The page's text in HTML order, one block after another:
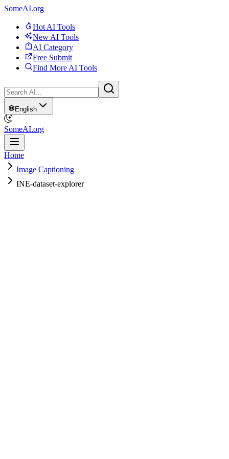
SomeAI.org
Hot AI Tools
New AI Tools
AI Category
Free Submit
Find More AI Tools
English
SomeAI.org
Home
Image Captioning
INE-dataset-explorer